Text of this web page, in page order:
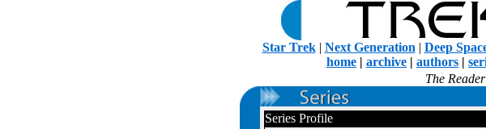
Star Trek| Next Generation | Deep
home | archive | authors |
The
Series Profile